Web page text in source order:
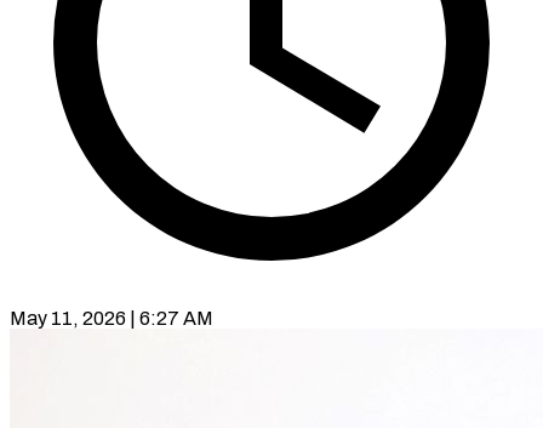
May 11, 2026 | 6:27 AM